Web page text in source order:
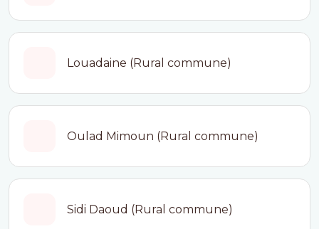
Louadaine (Rural commune)
Oulad Mimoun (Rural commune)
Sidi Daoud (Rural commune)